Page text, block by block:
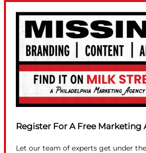
Register For A Free Marketing
Let our team of experts get under